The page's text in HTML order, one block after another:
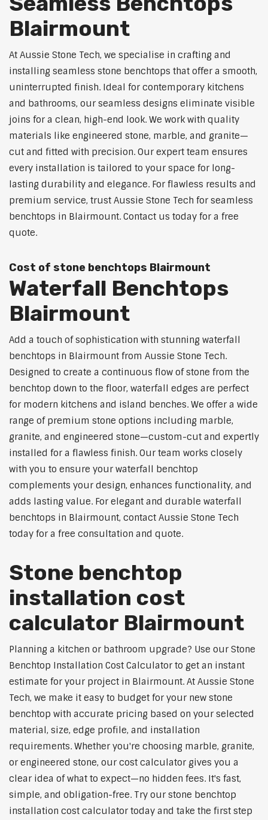
Blairmount
At Aussie Stone Tech, we specialise in crafting and
installing seamless stone benchtops that offer a smooth,
uninterrupted finish. Ideal for contemporary kitchens
and bathrooms, our seamless designs eliminate visible
joins for a clean, high-end look. We work with quality
materials like engineered stone, marble, and granite—
cut and fitted with precision. Our expert team ensures
every installation is tailored to your space for long-
lasting durability and elegance. For flawless results and
premium service, trust Aussie Stone Tech for seamless
benchtops in Blairmount. Contact us today for a free
quote.
Cost of stone benchtops Blairmount
Waterfall Benchtops
Blairmount
Add a touch of sophistication with stunning waterfall
benchtops in Blairmount from Aussie Stone Tech.
Designed to create a continuous flow of stone from the
benchtop down to the floor, waterfall edges are perfect
for modern kitchens and island benches. We offer a wide
range of premium stone options including marble,
granite, and engineered stone—custom-cut and expertly
installed for a flawless finish. Our team works closely
with you to ensure your waterfall benchtop
complements your design, enhances functionality, and
adds lasting value. For elegant and durable waterfall
benchtops in Blairmount, contact Aussie Stone Tech
today for a free consultation and quote.
Stone benchtop
installation cost
calculator Blairmount
Planning a kitchen or bathroom upgrade? Use our Stone
Benchtop Installation Cost Calculator to get an instant
estimate for your project in Blairmount. At Aussie Stone
Tech, we make it easy to budget for your new stone
benchtop with accurate pricing based on your selected
material, size, edge profile, and installation
requirements. Whether you're choosing marble, granite,
or engineered stone, our cost calculator gives you a
clear idea of what to expect—no hidden fees. It's fast,
simple, and obligation-free. Try our stone benchtop
installation cost calculator today and take the first step